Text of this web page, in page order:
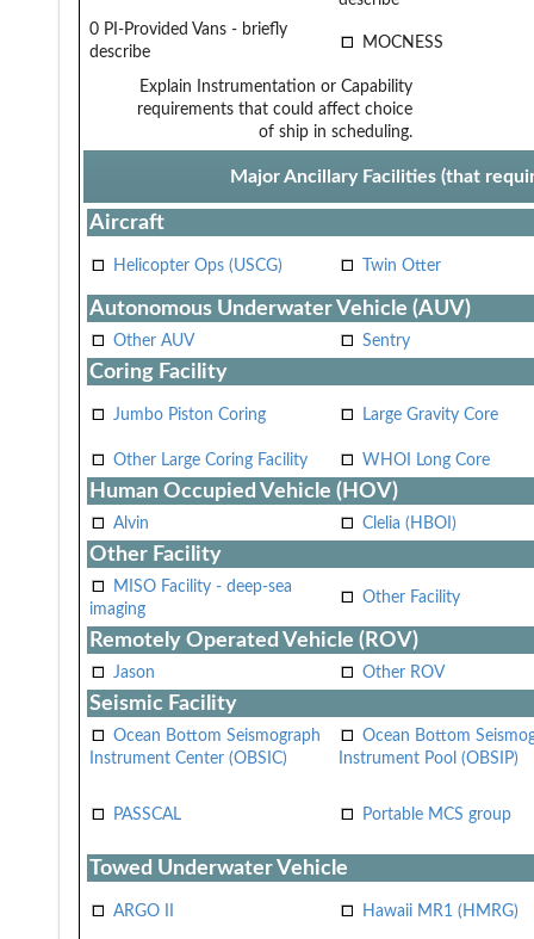
0 PI-Provided Vans - briefly
describe
MOCNESS
Explain Instrumentation or Capability
requirements that could affect choice
of ship in scheduling.
Major Ancillary Facilities (that
Aircraft
Helicopter Ops (USCG) Twin Otter
Autonomous Underwater Vehicle (AUV)
Other AUV Sentry
Coring Facility
Jumbo Piston Coring Large Gravity Core
Other Large Coring Facility WHOI Long Core
Human Occupied Vehicle (HOV)
Alvin Clelia (HBOI)
Other Facility
MISO Facility - deep-sea
imaging
Other Facility
Remotely Operated Vehicle (ROV)
Jason Other ROV
Seismic Facility
Ocean Bottom Seismograph
Instrument Center (OBSIC)
Ocean Bottom
Instrument Pool (OBSIP)
PASSCAL Portable MCS group
Towed Underwater Vehicle
ARGO II Hawaii MR1 (HMRG)